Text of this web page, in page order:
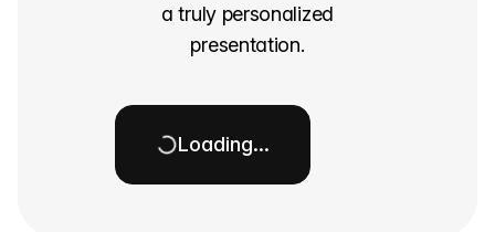
a truly personalized
presentation.
Loading…